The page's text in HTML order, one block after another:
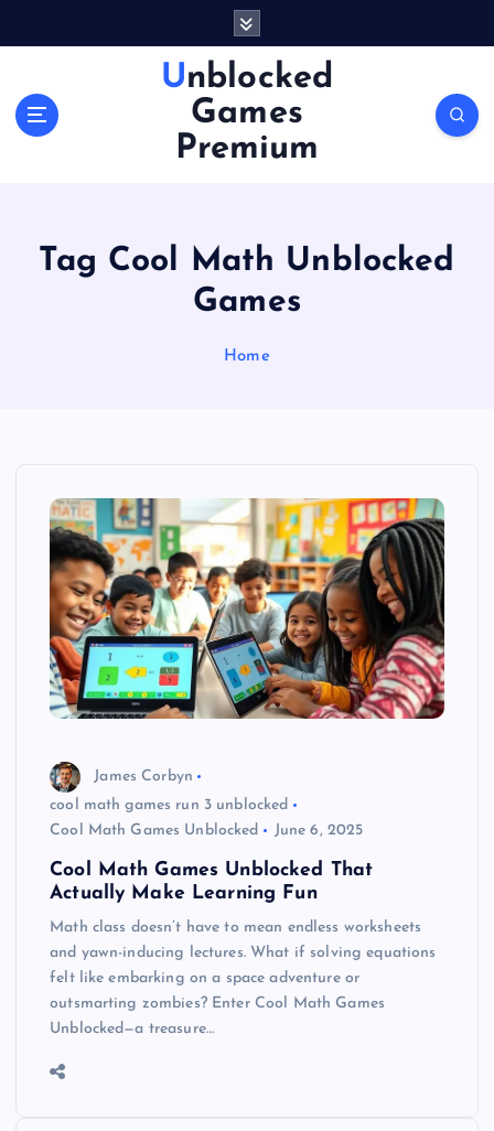
Unblocked
Games
Premium
Tag Cool Math Unblocked
Games
Home
James Corbyn
cool math games run 3 unblocked
Cool Math Games Unblocked
June 6, 2025
Cool Math Games Unblocked That
Actually Make Learning Fun
Math class doesn’t have to mean endless worksheets
and yawn-inducing lectures. What if solving equations
felt like embarking on a space adventure or
outsmarting zombies? Enter Cool Math Games
Unblocked—a treasure…